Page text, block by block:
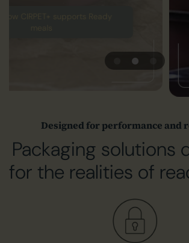
Designed for performance and
Packaging solutions
for the realities of